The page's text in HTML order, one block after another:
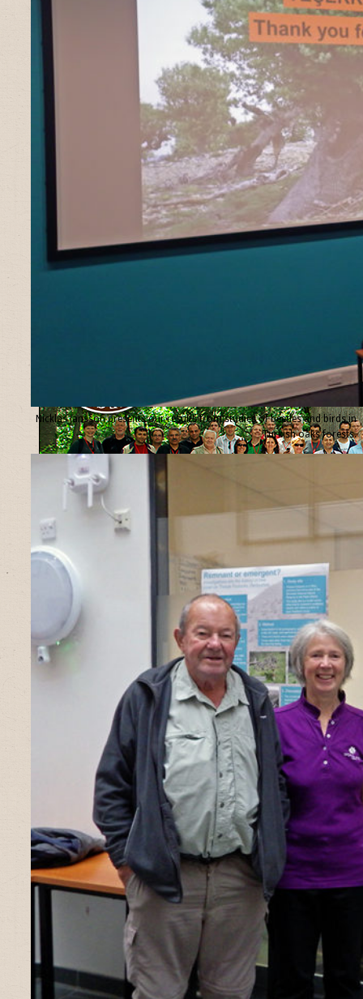
Nicklas Jansson presents our results from studies of beetles and birds in
Turkish oaks forests.